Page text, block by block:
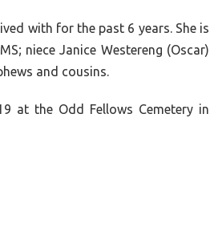
with for the past 6 years. She is
niece Janice Westereng (Oscar)
and cousins.
at the Odd Fellows Cemetery in